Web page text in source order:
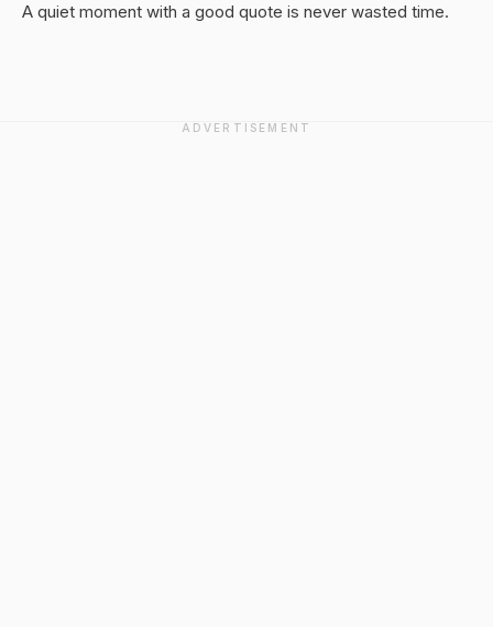
A quiet moment with a good quote is never wasted time.
ADVERTISEMENT